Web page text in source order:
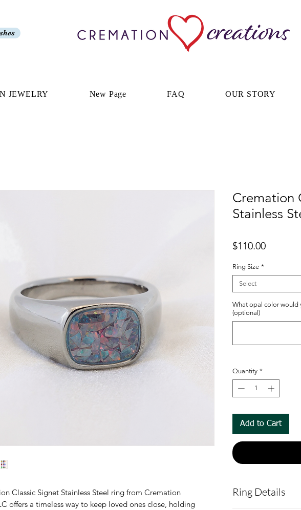
JEWELRY New Page FAQ OUR STORY
Classic Signet Stainless Steel ring from Cremation
offers a timeless way to keep loved ones close, holding
Cremation
Stainless
$110.00Price
Ring Size *
Select
What opal color would
(optional)
Quantity *
Add to Cart
Ring Details